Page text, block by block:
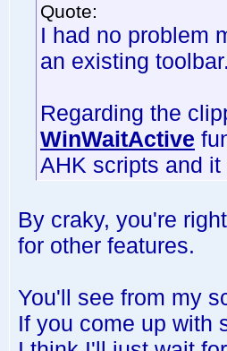
Quote:
I had no problem
an existing
Regarding the
WinWaitActive
AHK scripts and
By craky, you're
for other features.
You'll see from my
If you come up with